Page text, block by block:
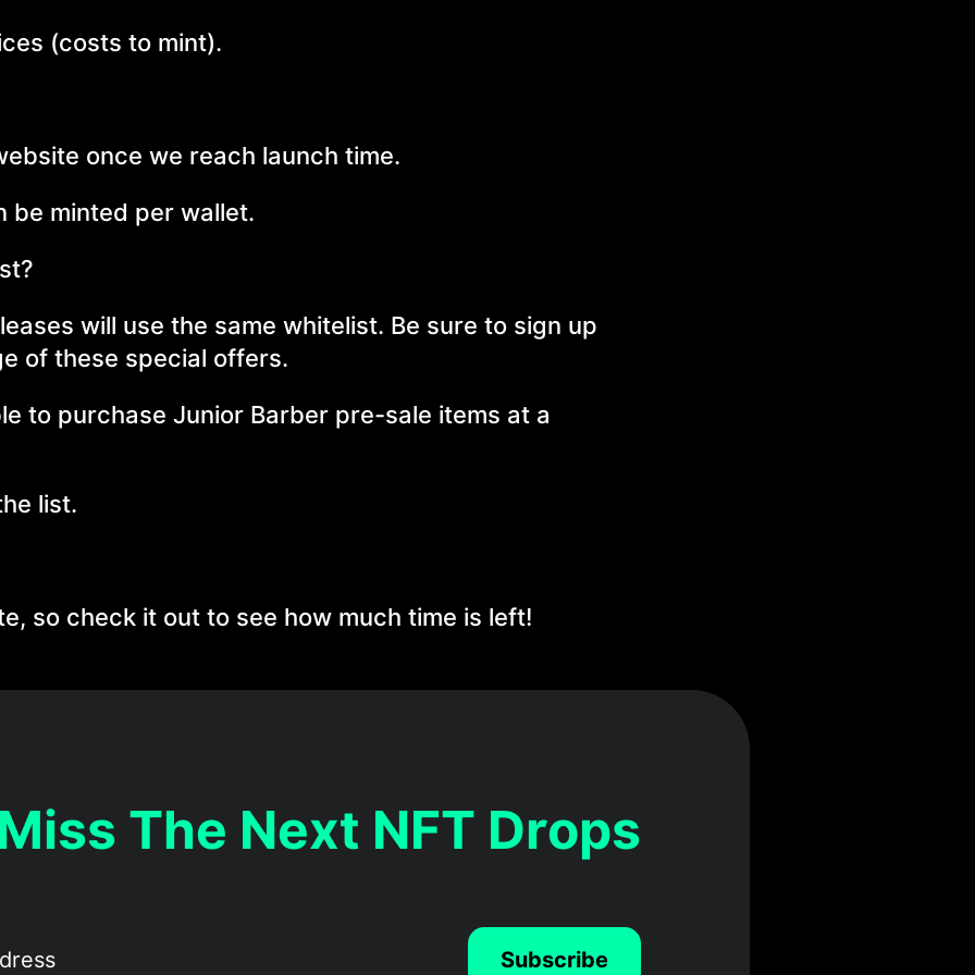
(costs to mint).
once we reach launch time.
be minted per wallet.
will use the same whitelist. Be sure to sign up
of these special offers.
to purchase Junior Barber pre-sale items at a
list.
so check it out to see how much time is left!
The Next NFT Drops
Subscribe